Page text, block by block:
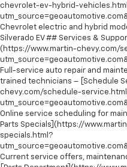
chevrolet-ev-hybrid-
Chevrolet electric and hybrid
Silverado EV ## Services &
(https://www.martin-chevy.com/
Full-service auto repair and
trained technicians – [Schedule
chevy.com/schedule-
Online service scheduling for
Parts Specials](https://
specials.html?
Current service offers,